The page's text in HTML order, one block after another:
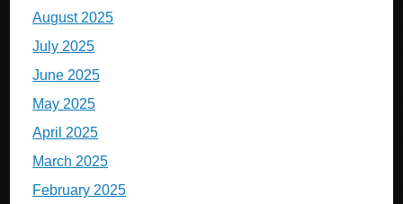
August 2025
July 2025
June 2025
May 2025
April 2025
March 2025
February 2025